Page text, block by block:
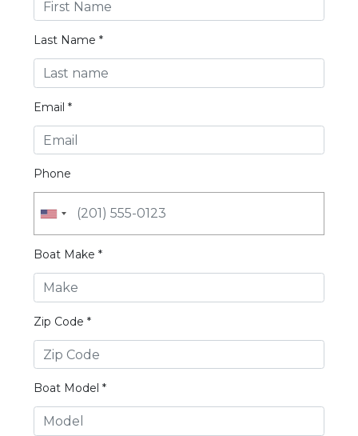
Last Name *
Email *
Phone
Boat Make *
Zip Code *
Boat Model *